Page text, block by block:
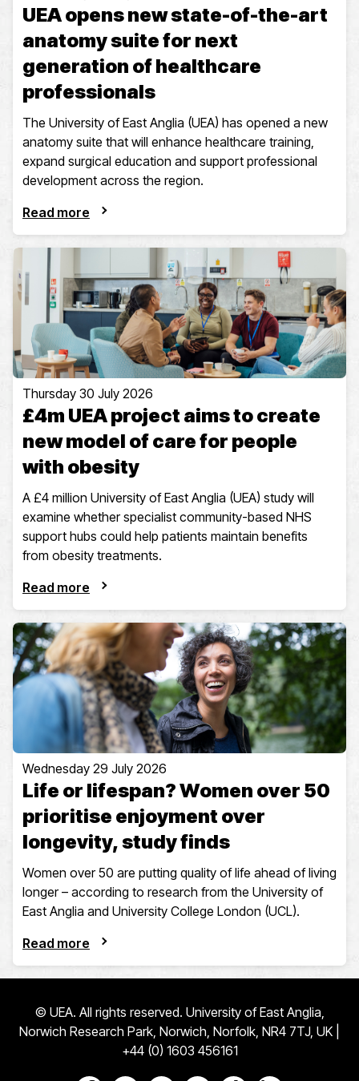
UEA opens new state-of-the-art
anatomy suite for next
generation of healthcare
professionals
The University of East Anglia (UEA) has opened a new
anatomy suite that will enhance healthcare training,
expand surgical education and support professional
development across the region.
Read more
Thursday 30 July 2026
£4m UEA project aims to create
new model of care for people
with obesity
A £4 million University of East Anglia (UEA) study will
examine whether specialist community-based NHS
support hubs could help patients maintain benefits
from obesity treatments.
Read more
Wednesday 29 July 2026
Life or lifespan? Women over 50
prioritise enjoyment over
longevity, study finds
Women over 50 are putting quality of life ahead of living
longer – according to research from the University of
East Anglia and University College London (UCL).
Read more
© UEA. All rights reserved. University of East Anglia,
Norwich Research Park, Norwich, Norfolk, NR4 7TJ, UK |
+44 (0) 1603 456161